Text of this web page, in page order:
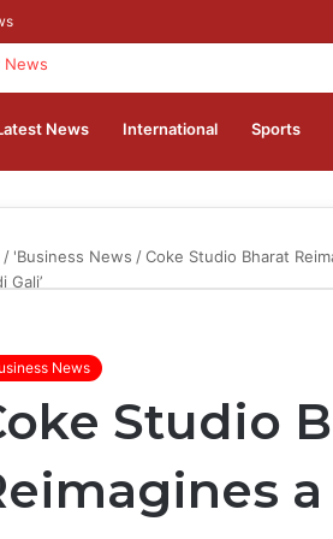
News ⁠International Sports
/ 'Business News /Coke Studio Bharat
Gali’
News
Studio